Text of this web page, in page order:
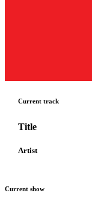
Current track
Title
Artist
Current show